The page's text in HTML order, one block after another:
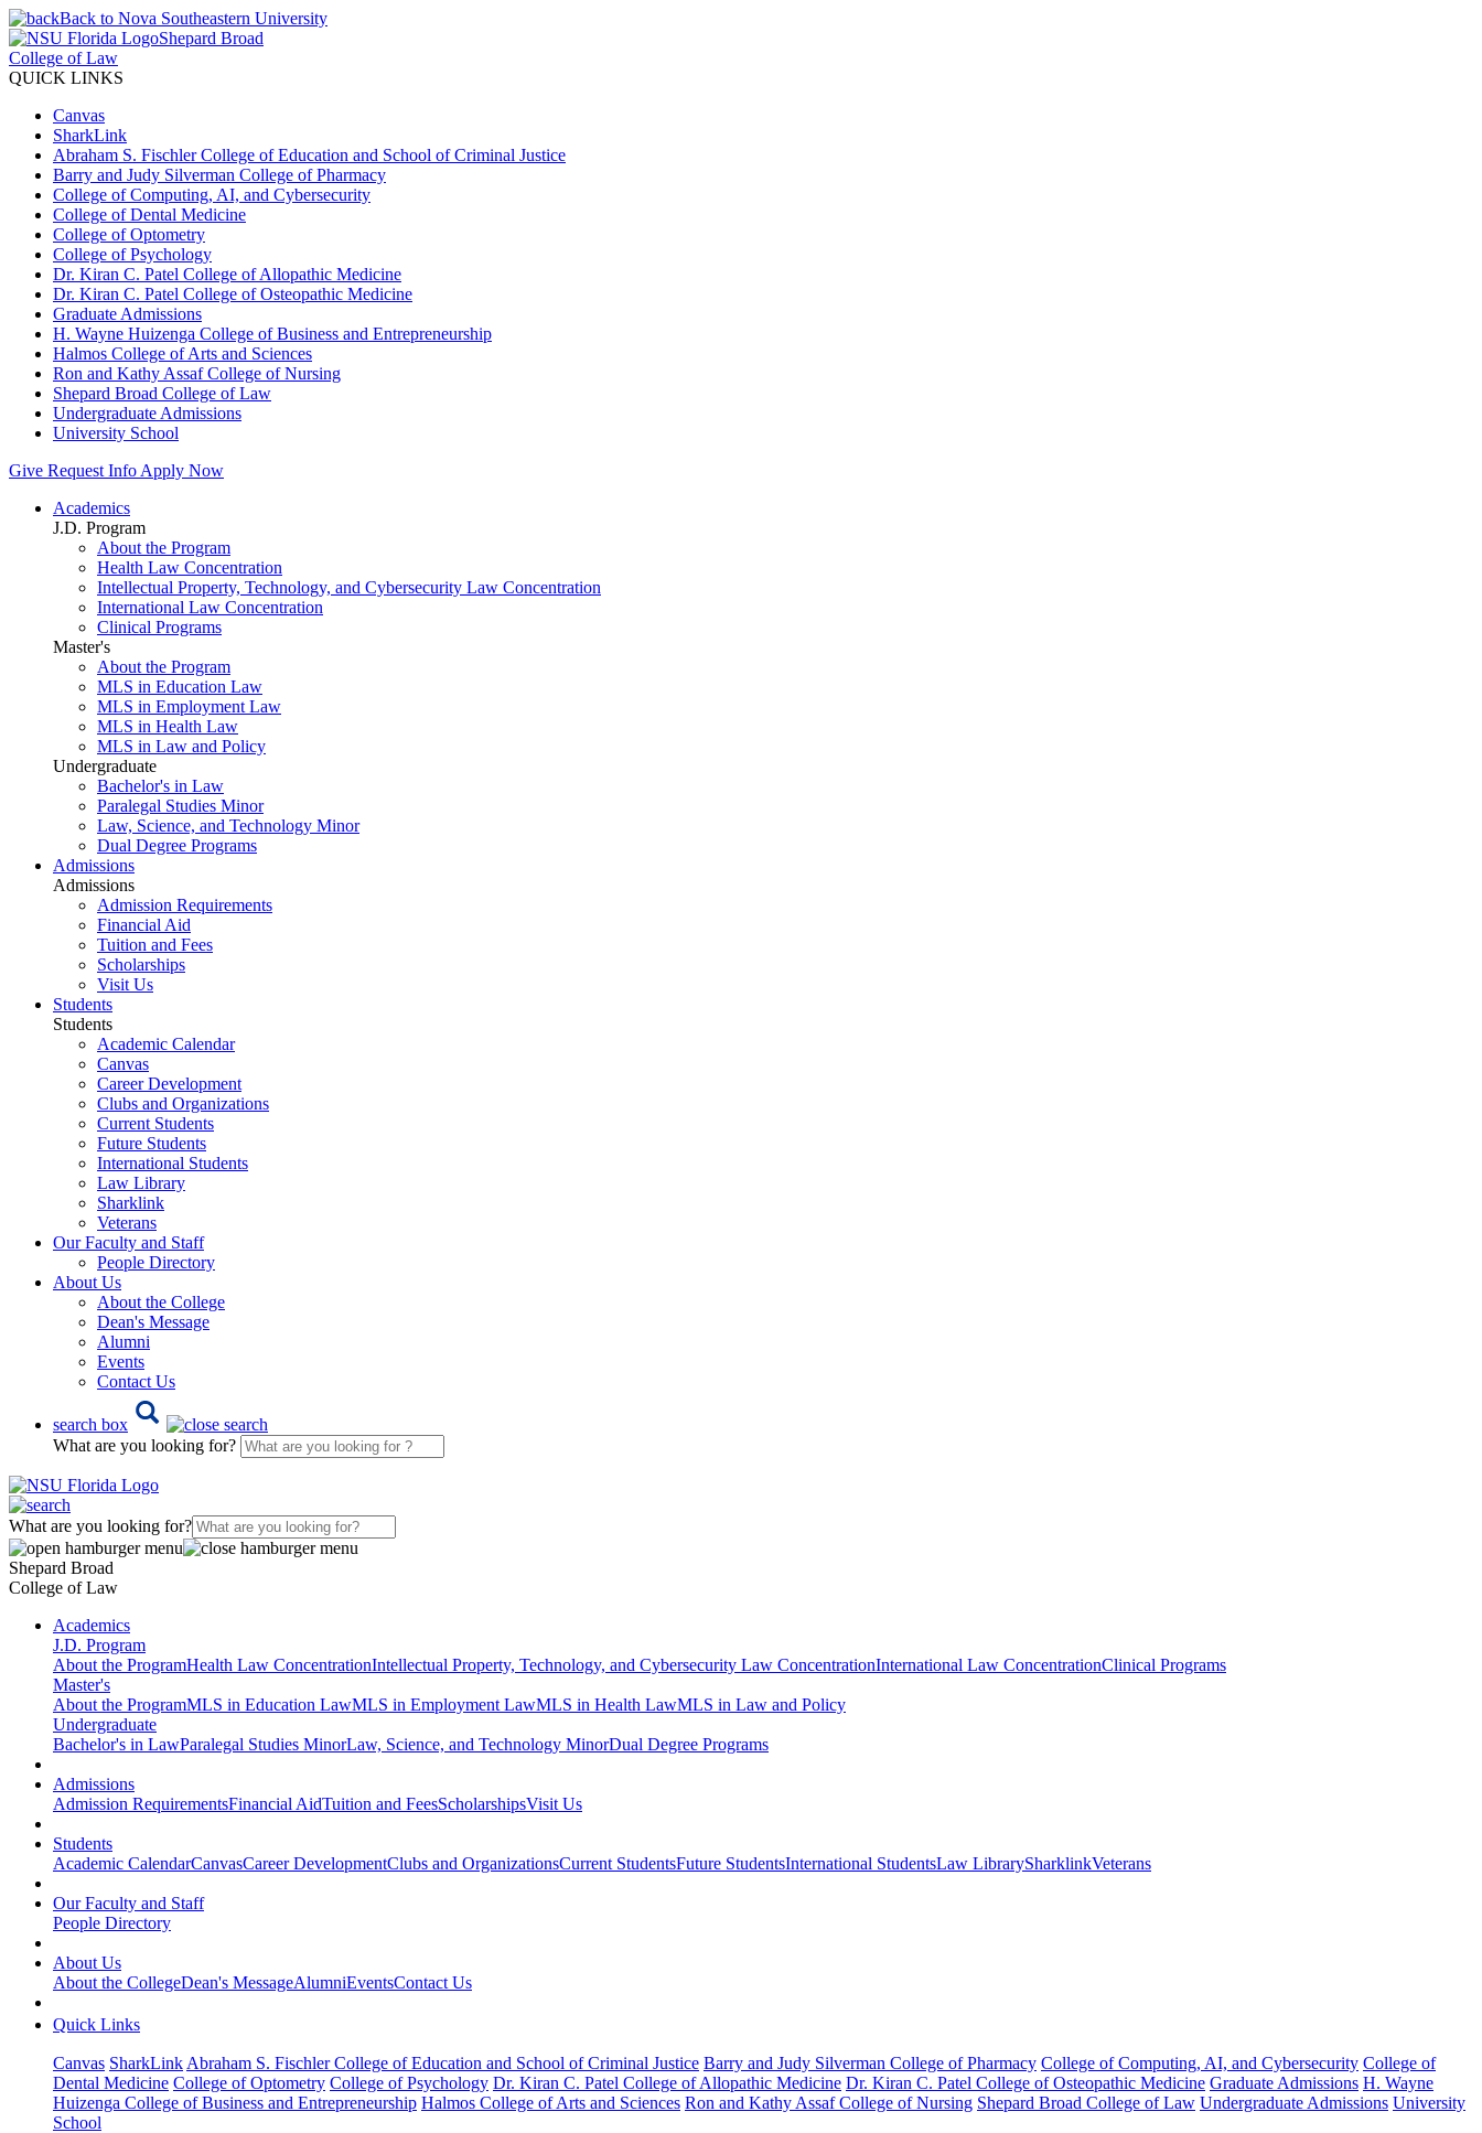
Back to Nova Southeastern University
Shepard Broad
College of Law
QUICK LINKS
Canvas
SharkLink
Abraham S. Fischler College of Education and School of Criminal Justice
Barry and Judy Silverman College of Pharmacy
College of Computing, AI, and Cybersecurity
College of Dental Medicine
College of Optometry
College of Psychology
Dr. Kiran C. Patel College of Allopathic Medicine
Dr. Kiran C. Patel College of Osteopathic Medicine
Graduate Admissions
H. Wayne Huizenga College of Business and Entrepreneurship
Halmos College of Arts and Sciences
Ron and Kathy Assaf College of Nursing
Shepard Broad College of Law
Undergraduate Admissions
University School
Give Request Info Apply Now
Academics
J.D. Program
About the Program
Health Law Concentration
Intellectual Property, Technology, and Cybersecurity Law Concentration
International Law Concentration
Clinical Programs
Master's
About the Program
MLS in Education Law
MLS in Employment Law
MLS in Health Law
MLS in Law and Policy
Undergraduate
Bachelor's in Law
Paralegal Studies Minor
Law, Science, and Technology Minor
Dual Degree Programs
Admissions
Admissions
Admission Requirements
Financial Aid
Tuition and Fees
Scholarships
Visit Us
Students
Students
Academic Calendar
Canvas
Career Development
Clubs and Organizations
Current Students
Future Students
International Students
Law Library
Sharklink
Veterans
Our Faculty and Staff
People Directory
About Us
About the College
Dean's Message
Alumni
Events
Contact Us
search box
What are you looking for?
What are you looking for?
Shepard Broad
College of Law
Academics
J.D. Program
About the ProgramHealth Law ConcentrationIntellectual Property, Technology, and Cybersecurity Law ConcentrationInternational Law ConcentrationClinical Programs
Master's
About the ProgramMLS in Education LawMLS in Employment LawMLS in Health LawMLS in Law and Policy
Undergraduate
Bachelor's in LawParalegal Studies MinorLaw, Science, and Technology MinorDual Degree Programs
Admissions
Admission RequirementsFinancial AidTuition and FeesScholarshipsVisit Us
Students
Academic CalendarCanvasCareer DevelopmentClubs and OrganizationsCurrent StudentsFuture StudentsInternational StudentsLaw LibrarySharklinkVeterans
Our Faculty and Staff
People Directory
About Us
About the CollegeDean's MessageAlumniEventsContact Us
Quick Links
Canvas SharkLink Abraham S. Fischler College of Education and School of Criminal Justice Barry and Judy Silverman College of Pharmacy College of Computing, AI, and Cybersecurity College of
Dental Medicine College of Optometry College of Psychology Dr. Kiran C. Patel College of Allopathic Medicine Dr. Kiran C. Patel College of Osteopathic Medicine Graduate Admissions H. Wayne
Huizenga College of Business and Entrepreneurship Halmos College of Arts and Sciences Ron and Kathy Assaf College of Nursing Shepard Broad College of Law Undergraduate Admissions University
School